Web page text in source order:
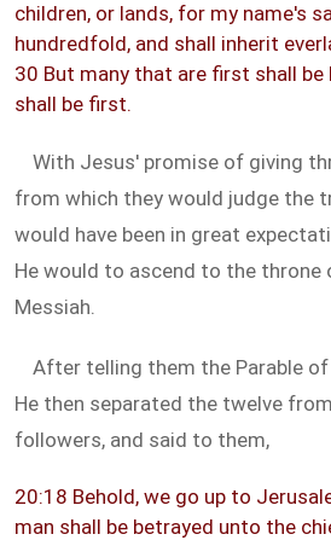
children, or lands, for my name's
hundredfold, and shall inherit
30 But many that are first shall be
shall be first.
With Jesus' promise of giving
from which they would judge the
would have been in great
He would to ascend to the throne
Messiah.
After telling them the Parable
He then separated the twelve
followers, and said to them,
20:18 Behold, we go up to
man shall be betrayed unto the